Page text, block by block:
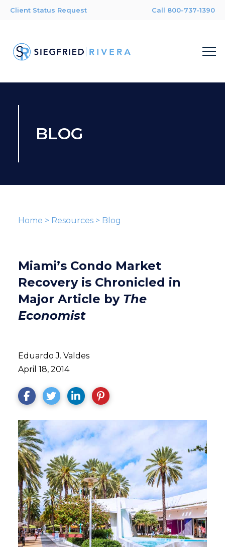
Client Status Request Call 800-737-1390
BLOG
Home > Resources> Blog
Miami’s Condo Market
Recovery is Chronicled in
Major Article by The
Economist
Eduardo J. Valdes
April 18, 2014